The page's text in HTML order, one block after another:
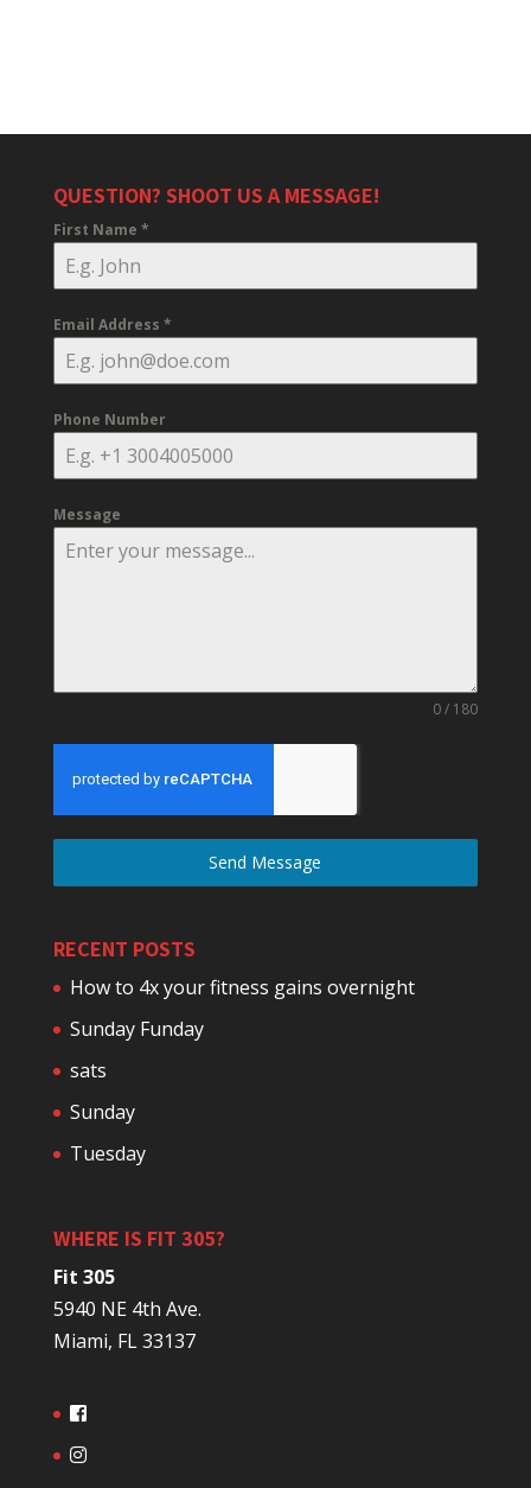
QUESTION? SHOOT US A MESSAGE!
First Name *
Email Address *
Phone Number
Message
0 / 180
Send Message
RECENT POSTS
How to 4x your fitness gains overnight
Sunday Funday
sats
Sunday
Tuesday
WHERE IS FIT 305?
Fit 305
5940 NE 4th Ave.
Miami, FL 33137